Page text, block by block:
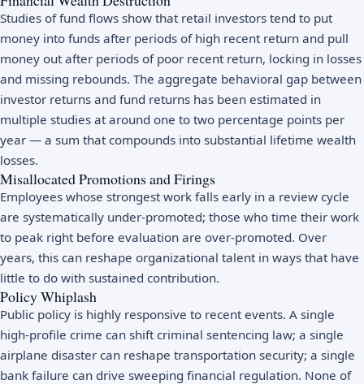
Studies of fund flows show that retail investors tend to put
money into funds after periods of high recent return and pull
money out after periods of poor recent return, locking in losses
and missing rebounds. The aggregate behavioral gap between
investor returns and fund returns has been estimated in
multiple studies at around one to two percentage points per
year — a sum that compounds into substantial lifetime wealth
losses.
Misallocated Promotions and Firings
Employees whose strongest work falls early in a review cycle
are systematically under-promoted; those who time their work
to peak right before evaluation are over-promoted. Over
years, this can reshape organizational talent in ways that have
little to do with sustained contribution.
Policy Whiplash
Public policy is highly responsive to recent events. A single
high-profile crime can shift criminal sentencing law; a single
airplane disaster can reshape transportation security; a single
bank failure can drive sweeping financial regulation. None of